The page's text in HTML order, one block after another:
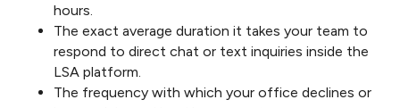
hours.
The exact average duration it takes your team to
respond to direct chat or text inquiries inside the
LSA platform.
The frequency with which your office declines or